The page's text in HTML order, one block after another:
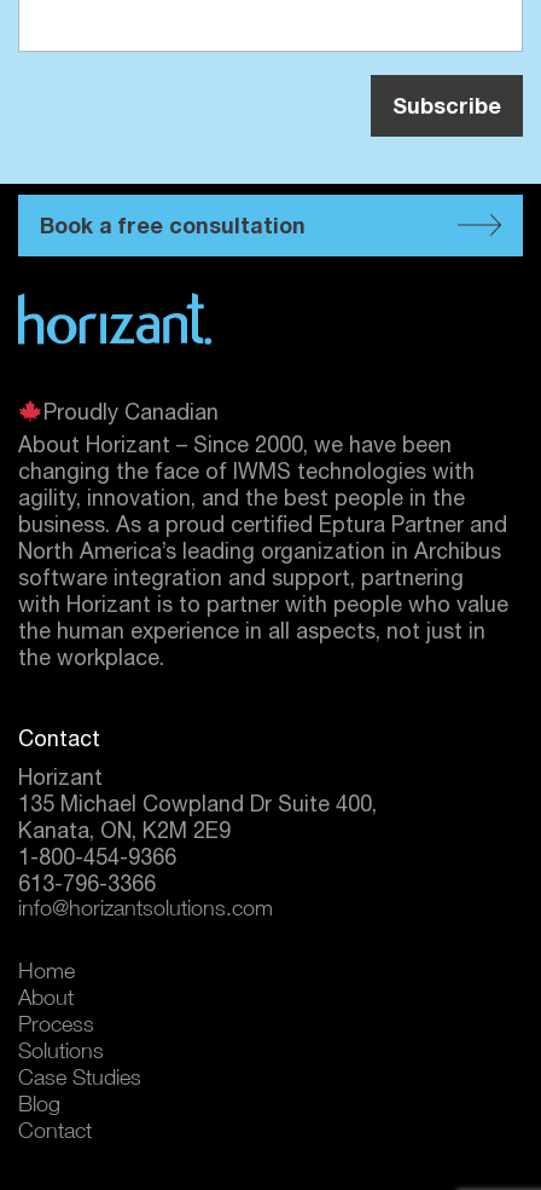
Book a free consultation
Proudly Canadian
About Horizant – Since 2000, we have been
changing the face of IWMS technologies with
agility, innovation, and the best people in the
business. As a proud certified Eptura Partner and
North America’s leading organization in Archibus
software integration and support, partnering
with Horizant is to partner with people who value
the human experience in all aspects, not just in
the workplace.
Contact
Horizant
135 Michael Cowpland Dr Suite 400,
Kanata, ON, K2M 2E9
1-800-454-9366
613-796-3366
info@horizantsolutions.com
Home
About
Process
Solutions
Case Studies
Blog
Contact